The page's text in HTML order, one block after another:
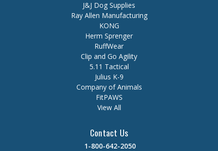
J&J Dog Supplies
Ray Allen Manufacturing
KONG
Herm Sprenger
RuffWear
Clip and Go Agility
5.11 Tactical
Julius K-9
Company of Animals
FitPAWS
View All
Contact Us
1-800-642-2050